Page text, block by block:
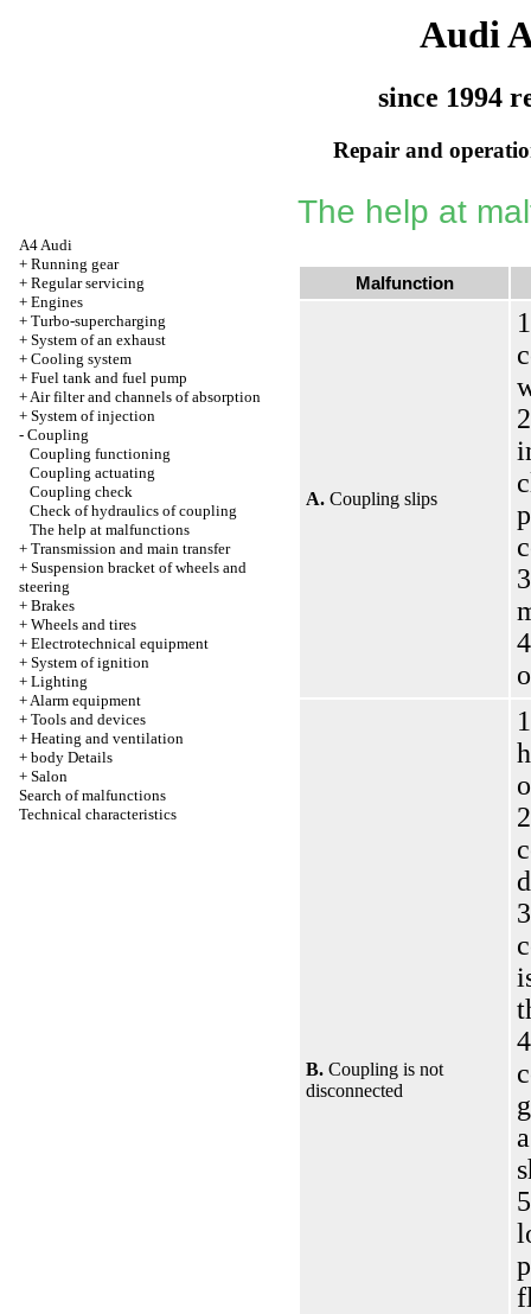
Audi
since 1994
Repair and
A4 Audi
+ Running gear
+ Regular servicing
+ Engines
+ Turbo-supercharging
+ System of an exhaust
+ Cooling system
+ Fuel tank and fuel pump
+Air filter and channels of absorption
+ System of injection
- Coupling
Coupling functioning
Coupling actuating
Coupling check
Check of hydraulics of coupling
The help at malfunctions
+ Transmission and main transfer
+ Suspension bracket of wheels and
steering
+ Brakes
+ Wheels and tires
+ Electrotechnical equipment
+ System of ignition
+ Lighting
+Alarm equipment
+ Tools and devices
+ Heating and ventilation
+ body Details
+ Salon
Search of malfunctions
Technical characteristics
The help at
Malfunction
A. Coupling slips
B. Coupling is not
disconnected